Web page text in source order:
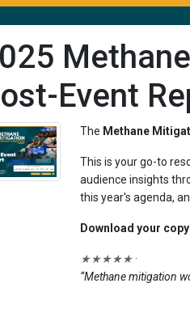
Event
The Methane
This is your go-to
audience insights
this year's agenda,
Download your
★★★★★·
“Methane mitigation